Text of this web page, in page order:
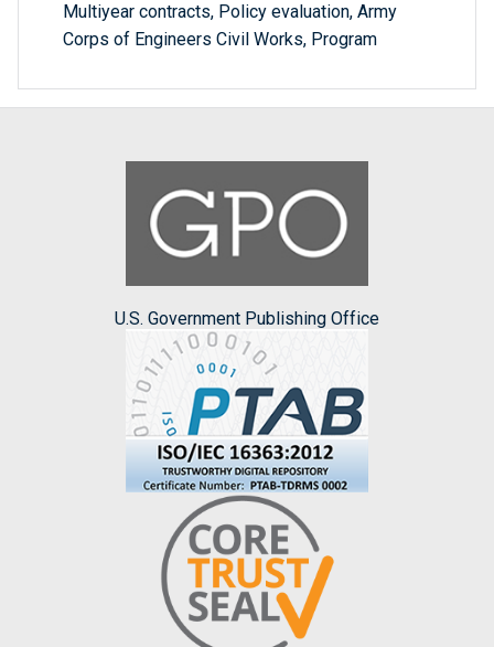
Multiyear contracts, Policy evaluation, Army
Corps of Engineers Civil Works, Program
U.S. Government Publishing Office